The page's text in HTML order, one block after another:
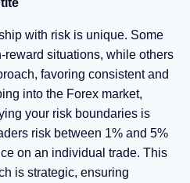
with risk is unique. Some
situations, while others
favoring consistent and
into the Forex market,
your risk boundaries is
risk between 1% and 5%
on an individual trade. This
is strategic, ensuring